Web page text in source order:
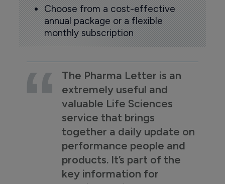
Choose from a cost-effective
annual package or a flexible
monthly subscription
The Pharma Letter is an
extremely useful and
valuable Life Sciences
service that brings
together a daily update on
performance people and
products. It’s part of the
key information for